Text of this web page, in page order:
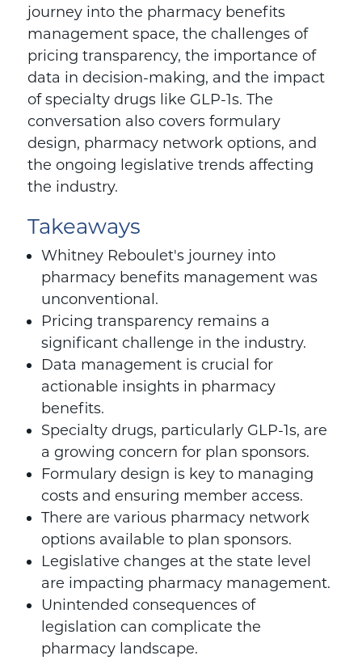
journey into the pharmacy benefits
management space, the challenges of
pricing transparency, the importance of
data in decision-making, and the impact
of specialty drugs like GLP-1s. The
conversation also covers formulary
design, pharmacy network options, and
the ongoing legislative trends affecting
the industry.
Takeaways
Whitney Reboulet's journey into
pharmacy benefits management was
unconventional.
Pricing transparency remains a
significant challenge in the industry.
Data management is crucial for
actionable insights in pharmacy
benefits.
Specialty drugs, particularly GLP-1s, are
a growing concern for plan sponsors.
Formulary design is key to managing
costs and ensuring member access.
There are various pharmacy network
options available to plan sponsors.
Legislative changes at the state level
are impacting pharmacy management.
Unintended consequences of
legislation can complicate the
pharmacy landscape.